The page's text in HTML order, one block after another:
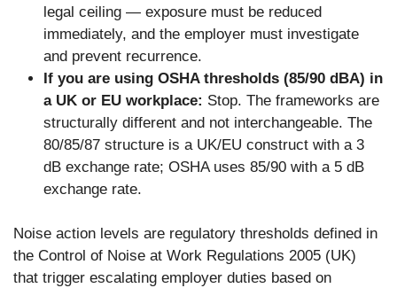
legal ceiling — exposure must be reduced
immediately, and the employer must investigate
and prevent recurrence.
If you are using OSHA thresholds (85/90 dBA) in
a UK or EU workplace: Stop. The frameworks are
structurally different and not interchangeable. The
80/85/87 structure is a UK/EU construct with a 3
dB exchange rate; OSHA uses 85/90 with a 5 dB
exchange rate.
Noise action levels are regulatory thresholds defined in
the Control of Noise at Work Regulations 2005 (UK)
that trigger escalating employer duties based on